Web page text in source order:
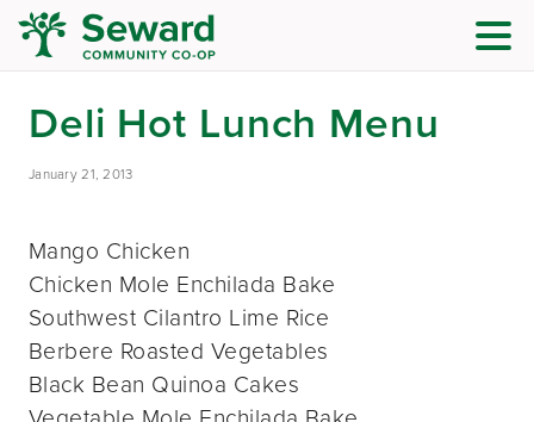
Deli Hot Lunch Menu
January 21, 2013
Mango Chicken
Chicken Mole Enchilada Bake
Southwest Cilantro Lime Rice
Berbere Roasted Vegetables
Black Bean Quinoa Cakes